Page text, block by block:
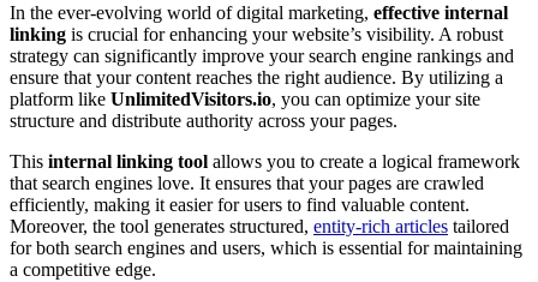
In the ever-evolving world of digital marketing, effective internal
linking is crucial for enhancing your website’s visibility. A robust
strategy can significantly improve your search engine rankings and
ensure that your content reaches the right audience. By utilizing a
platform like UnlimitedVisitors.io, you can optimize your site
structure and distribute authority across your pages.
This internal linking tool allows you to create a logical framework
that search engines love. It ensures that your pages are crawled
efficiently, making it easier for users to find valuable content.
Moreover, the tool generates structured, entity-rich articles tailored
for both search engines and users, which is essential for maintaining
a competitive edge.